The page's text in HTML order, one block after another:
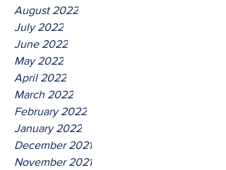
August 2022
July 2022
June 2022
May 2022
April 2022
March 2022
February 2022
January 2022
December 2021
November 2021